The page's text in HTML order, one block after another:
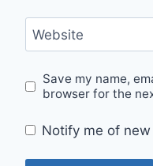
Website
Save my name,
browser for the
Notify me of